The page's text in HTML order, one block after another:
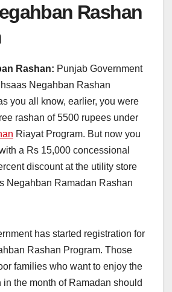
Rashan
Rashan: Punjab Government
Negahban Rashan
you all know, earlier, you were
rashan of 5500 rupees under
Riayat Program. But now you
a Rs 15,000 concessional
discount at the utility store
Negahban Ramadan Rashan
has started registration for
Rashan Program. Those
families who want to enjoy the
in the month of Ramadan should